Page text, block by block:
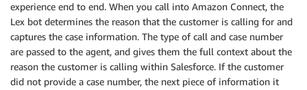
experience end to end. When you call into Amazon Connect, the
Lex bot determines the reason that the customer is calling for and
captures the case information. The type of call and case number
are passed to the agent, and gives them the full context about the
reason the customer is calling within Salesforce. If the customer
did not provide a case number, the next piece of information it